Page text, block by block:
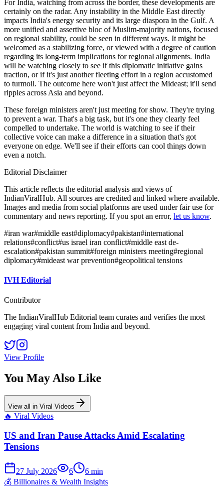
For India, watching from across the border, these developments are
certainly on the radar. Any instability in the Middle East directly
impacts India's energy security and its large diaspora in the Gulf. A
more unified and assertive bloc of Muslim-majority nations, focused
on regional stability, could be seen in different ways. It might be
welcomed as a stabilizing force, or viewed with a degree of caution
regarding its long-term implications for regional alignments. India
will be watching closely to see if this diplomatic initiative gains
traction, or if it's just another fleeting effort in a region accustomed
to turmoil. The outcome here won't just affect the Mideast; it'll send
ripples across Asia and beyond.
These foreign ministers aren't just meeting for show. They're trying
to prevent a war. That's a big task, but it's one they clearly feel
compelled to undertake. The world is watching to see if their
collective voice can make a difference in a situation that's got
everyone on edge. We'll see if their efforts can cool things down
even a notch.
Editorial Disclaimer
This article reflects the editorial analysis and views of
IndianViralHub. All sources are credited and linked where available.
Images and media from social platforms are used under fair use for
commentary and news reporting. If you spot an error, let us know.
#iran war#middle east#diplomacy#pakistan#international
relations#conflict#us israel iran conflict#middle east de-
escalation#pakistan summit#foreign ministers meeting#regional
diplomacy#mideast war prevention#geopolitical tensions
IVH Editorial
Contributor
The IndianViralHub Editorial team curates and verifies the most
engaging viral content from India and beyond.
View Profile
You May Also Like
View all in Viral Videos
🔥 Viral Videos
US and Iran Pause Attacks Amid Escalating
Tensions
27 July 2026 6 6 min
💰 Billionaires & Wealth Insights